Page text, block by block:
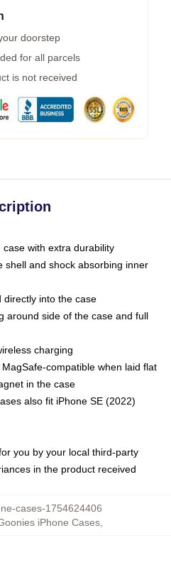
doorstep
for all parcels
is not received
with extra durability
shell and shock absorbing inner
directly into the case
around side of the case and full
charging
compatible when laid flat
in the case
also fit iPhone SE (2022)
you by your local third-party
in the product received
cases-1754624406
iPhone Cases,